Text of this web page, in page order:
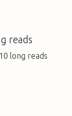
reads
long reads